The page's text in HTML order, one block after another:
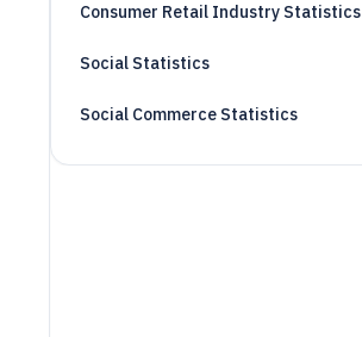
Consumer Retail Industry Statistics
Social Statistics
Social Commerce Statistics